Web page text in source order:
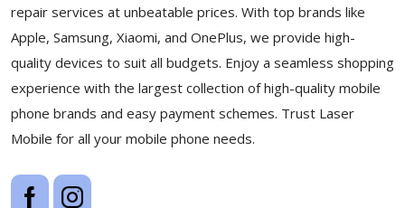
repair services at unbeatable prices. With top brands like
Apple, Samsung, Xiaomi, and OnePlus, we provide high-
quality devices to suit all budgets. Enjoy a seamless shopping
experience with the largest collection of high-quality mobile
phone brands and easy payment schemes. Trust Laser
Mobile for all your mobile phone needs.